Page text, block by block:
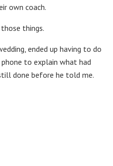
own coach.
things.
ended up having to do
to explain what had
done before he told me.